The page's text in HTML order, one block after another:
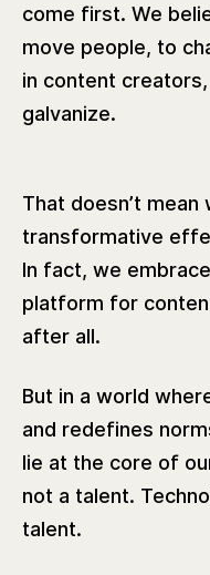
come first. We
move people, to
in content
galvanize.
That doesn’t mean
transformative
In fact, we
platform for
after all.
But in a world
and redefines
lie at the core of
not a talent.
talent.